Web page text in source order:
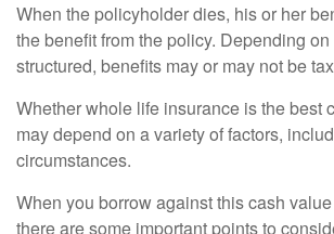
When the policyholder dies, his or her
the benefit from the policy. Depending
structured, benefits may or may not be
Whether whole life insurance is the best
may depend on a variety of factors,
circumstances.
When you borrow against this cash
there are some important points to